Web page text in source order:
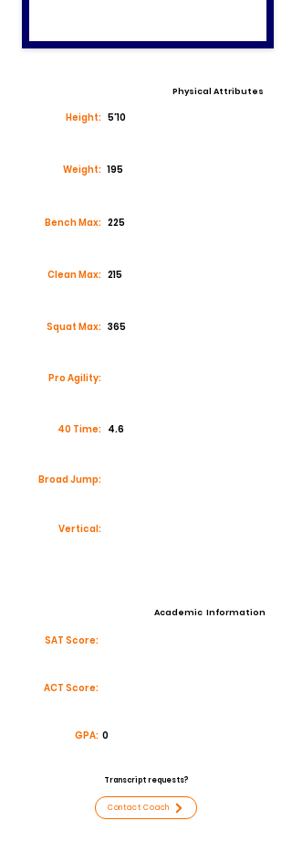
Physical Attributes
Height: 5'10
Weight: 195
Bench Max: 225
Clean Max: 215
Squat Max: 365
Pro Agility:
40 Time: 4.6
Broad Jump:
Vertical:
Academic Information
SAT Score:
ACT Score:
GPA: 0
Transcript requests?
Contact Coach